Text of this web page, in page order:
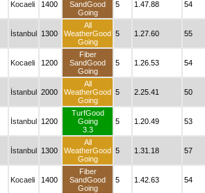
Kocaeli 1400
SandGood
Going
5 1.47.88 54
İstanbul 1300
All
WeatherGood
Going
5 1.27.60 55
Kocaeli 1200
Fiber
SandGood
Going
5 1.26.53 54
İstanbul 2000
All
WeatherGood
Going
5 2.25.41 50
İstanbul 1200
TurfGood
Going
3.3
5 1.20.49 53
İstanbul 1300
All
WeatherGood
Going
5 1.31.18 57
Kocaeli 1400
Fiber
SandGood
Going
5 1.42.63 54